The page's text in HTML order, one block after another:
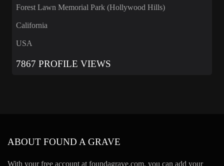
Forest Lawn Memorial Park (Hollywood Hills)
California
USA
7867 PROFILE VIEWS
ABOUT FOUND A GRAVE
With your free account at foundagrave.com, you can add your